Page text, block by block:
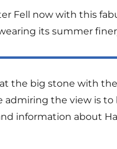
Fell now with this
its summer
the big stone with
the view is to
information about